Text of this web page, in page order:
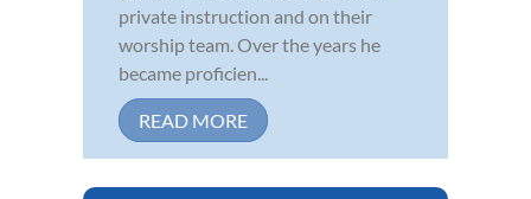
private instruction and on their
worship team. Over the years he
became proficien...
READ MORE